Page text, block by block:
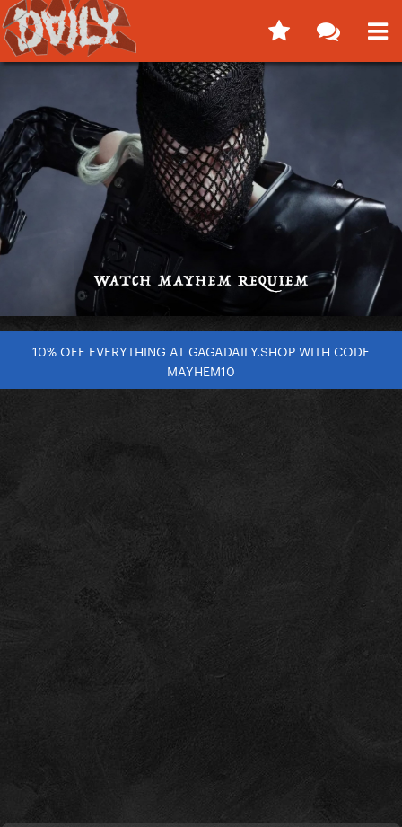
10% OFF EVERYTHING AT GAGADAILY.SHOP WITH CODE
MAYHEM10